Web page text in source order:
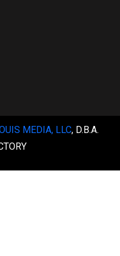
MEDIA, LLC, D.B.A.